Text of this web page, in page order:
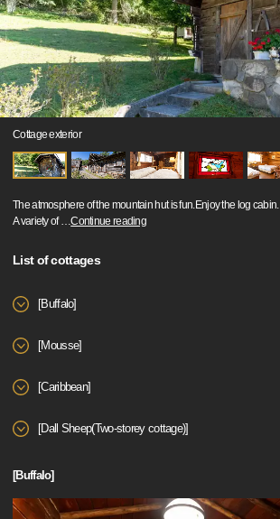
Cottage exterior
The atmosphere of the mountain hut is fun.Enjoy the log cabin.
A variety of…Continue reading
List of cottages
[Buffalo]
[Mousse]
[Caribbean]
[Dall Sheep(Two-storey cottage)]
[Buffalo]